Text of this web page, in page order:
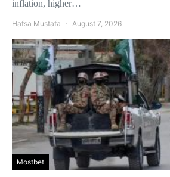
inflation, higher…
Hafsa Mustafa August 7, 2026
Mostbet